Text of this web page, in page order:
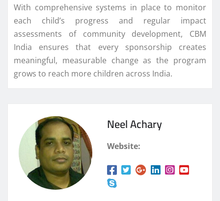
With comprehensive systems in place to monitor
each child’s progress and regular impact
assessments of community development, CBM
India ensures that every sponsorship creates
meaningful, measurable change as the program
grows to reach more children across India.
Neel Achary
Website: